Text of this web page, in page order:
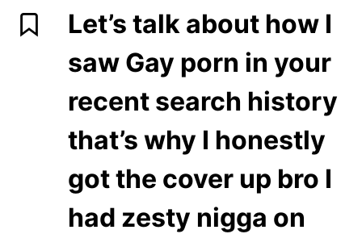
Let’s talk about how I
saw Gay porn in your
recent search history
that’s why I honestly
got the cover up bro I
had zesty nigga on